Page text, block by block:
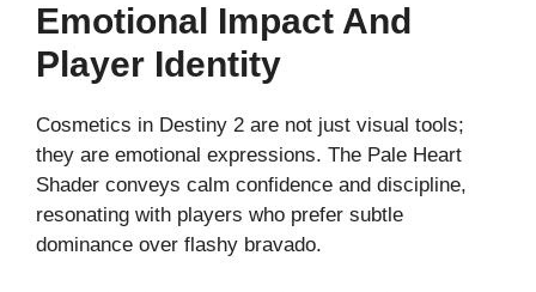
Emotional Impact And
Player Identity
Cosmetics in Destiny 2 are not just visual tools;
they are emotional expressions. The Pale Heart
Shader conveys calm confidence and discipline,
resonating with players who prefer subtle
dominance over flashy bravado.